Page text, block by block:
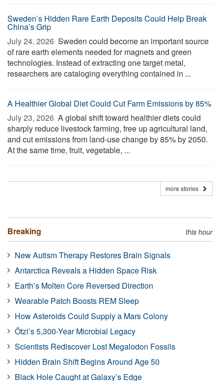
Sweden’s Hidden Rare Earth Deposits Could Help Break
China’s Grip
July 24, 2026  Sweden could become an important source
of rare earth elements needed for magnets and green
technologies. Instead of extracting one target metal,
researchers are cataloging everything contained in ...
A Healthier Global Diet Could Cut Farm Emissions by 85%
July 23, 2026  A global shift toward healthier diets could
sharply reduce livestock farming, free up agricultural land,
and cut emissions from land-use change by 85% by 2050.
At the same time, fruit, vegetable, ...
more stories
Breaking this hour
New Autism Therapy Restores Brain Signals
Antarctica Reveals a Hidden Space Risk
Earth’s Molten Core Reversed Direction
Wearable Patch Boosts REM Sleep
How Asteroids Could Supply a Mars Colony
Ötzi’s 5,300-Year Microbial Legacy
Scientists Rediscover Lost Megalodon Fossils
Hidden Brain Shift Begins Around Age 50
Black Hole Caught at Galaxy’s Edge